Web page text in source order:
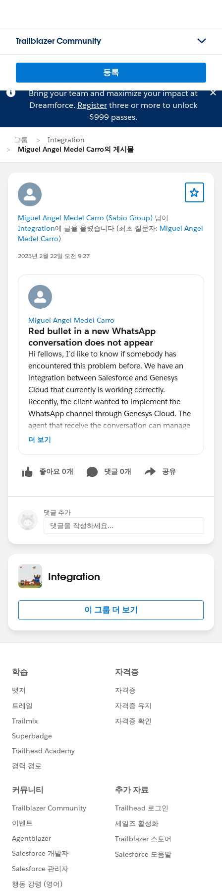
Trailblazer Community
등록
Bring your team and maximize your impact at
Dreamforce. Registerthree or more to unlock
$999 passes.
그룹
Integration
Miguel Angel Medel Carro의 게시물
Miguel Angel Medel Carro (Sabio Group) 님이
Integration에 글을 올렸습니다 (최초 질문자: Miguel Angel
Medel Carro)
2023년 2월 22일 오전 9:27
Miguel Angel Medel Carro
Hi fellows, I´d like to know if somebody has
encountered this problem before. We have an
integration between Salesforce and Genesys
Cloud that currently is working correctly.
Recently, the client wanted to implement the
WhatsApp channel through Genesys Cloud. The
agent that receive the conversation can manage
up to 4 conversations and when a new
you. The issue is the following: I have the
selected (focused) in the second one, for
example. If a new conversation arrives from one
that I have not the focus (the third conversation
for example), although I can hear the alert
sound, the red bullet does not appear until I set
Obviously the customer is really angry, as when
they hear the sound they must click on the four
message. The connector is the V 4.12, recently
upgraded from V 6.Please, anybody has seen
this before?
더 보기
좋아요 0개 댓글 0개 공유
Show menu
댓글 추가
댓글을 작성하세요...
Integration
이 그룹 더 보기